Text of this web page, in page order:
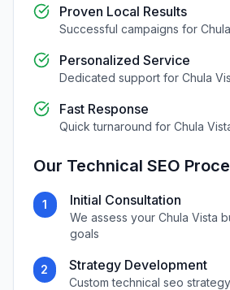
Proven Local Results
Successful campaigns for
Personalized Service
Dedicated support for Chula
Fast Response
Quick turnaround for Chula
Our Technical SEO
1 Initial Consultation
We assess your Chula Vista
goals
2 Strategy Development
Customtechnical seo